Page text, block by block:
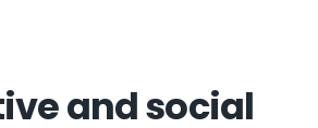
and social